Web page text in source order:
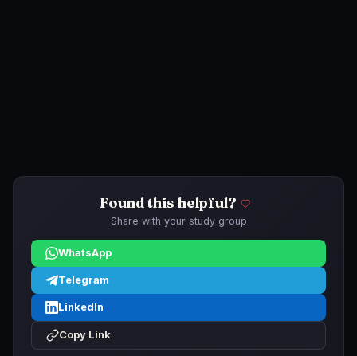
Found this helpful?
Share with your study group
WhatsApp
Telegram
LinkedIn
Copy Link